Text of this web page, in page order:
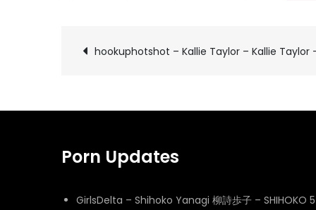
Post
hookuphotshot – Kallie Taylor – Kallie Taylor
Porn Updates
GirlsDelta – Shihoko Yanagi 柳詩歩子 – SHIHOKO 5